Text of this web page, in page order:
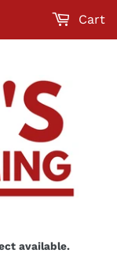
available.
Cart